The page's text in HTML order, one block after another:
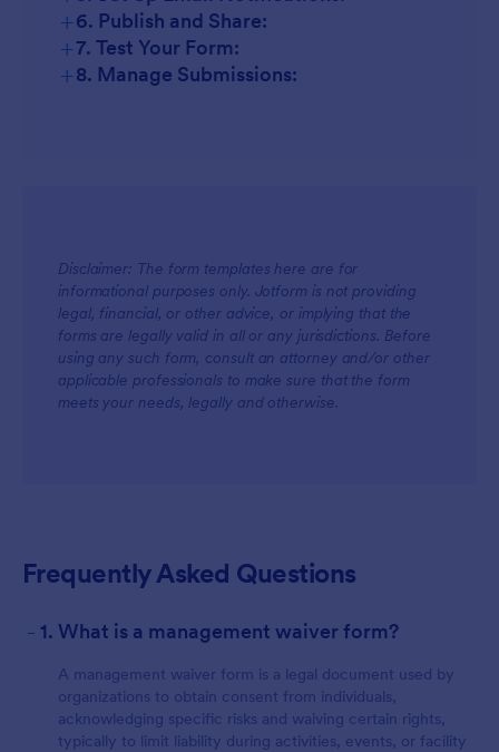
+6. Publish and Share:
+7. Test Your Form:
+8. Manage Submissions:
Disclaimer: The form templates here are for
informational purposes only. Jotform is not providing
legal, financial, or other advice, or implying that the
forms are legally valid in all or any jurisdictions. Before
using any such form, consult an attorney and/or other
applicable professionals to make sure that the form
meets your needs, legally and otherwise.
Frequently Asked Questions
- 1. What is a management waiver form?
A management waiver form is a legal document used by
organizations to obtain consent from individuals,
acknowledging specific risks and waiving certain rights,
typically to limit liability during activities, events, or facility